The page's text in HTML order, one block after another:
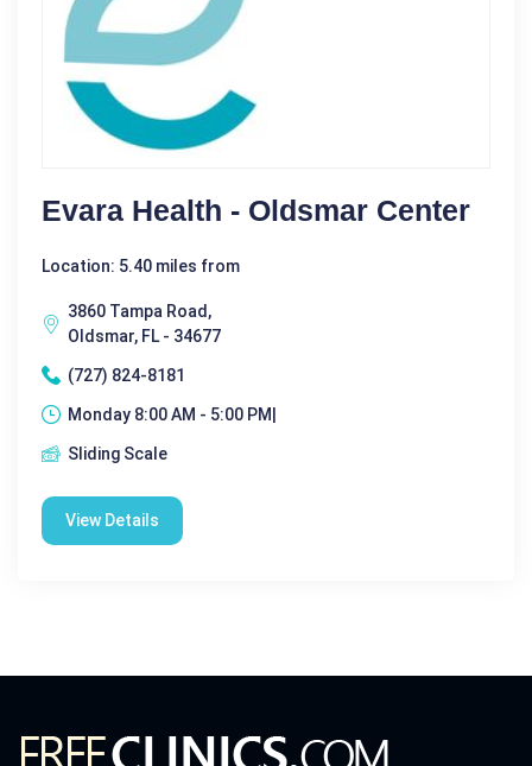
Evara Health - Oldsmar Center
Location: 5.40 miles from
3860 Tampa Road,
Oldsmar, FL - 34677
(727) 824-8181
Monday 8:00 AM - 5:00 PM|
Sliding Scale
View Details